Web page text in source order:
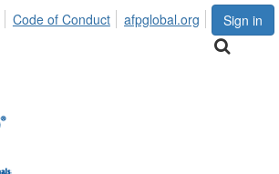
Sign in
Code of Conduct afpglobal.org